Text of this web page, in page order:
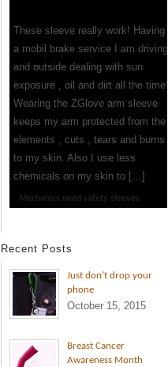
These sleeve really work! Having
a mobil brake service I am driving
and outside dealing with sun
exposure , oil and dirt all the time!
Wearing the ZGlove arm sleeve
keeps my arm protected from the
elements , cuts , tears and burns
to my skin. Also I use less
chemicals on my skin to […]
Mechanics need safety sleeves
Recent Posts
Just don’t drop your
phone
October 15, 2015
Breast Cancer
Awareness Month